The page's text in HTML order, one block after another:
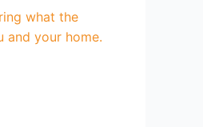
what the
and your home.